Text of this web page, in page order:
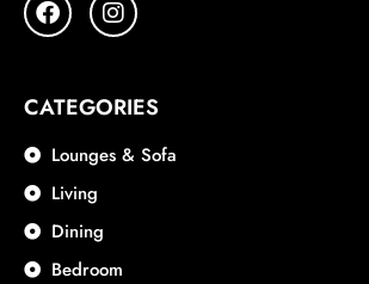
CATEGORIES
Lounges & Sofa
Living
Dining
Bedroom